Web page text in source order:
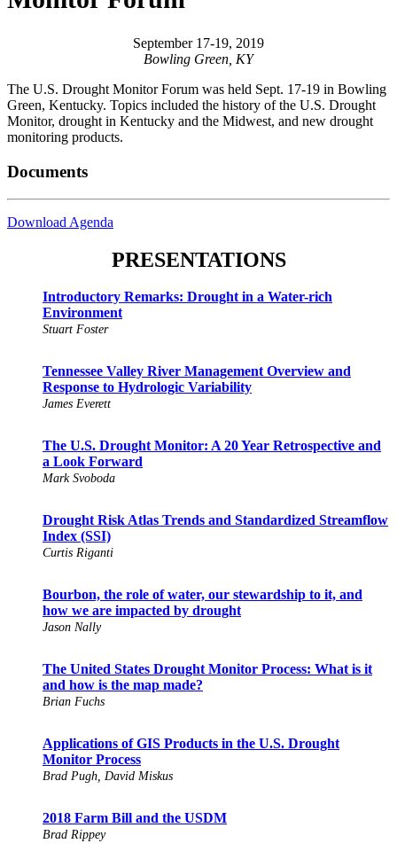
September 17-19, 2019
Bowling Green, KY
The U.S. Drought Monitor Forum was held Sept. 17-19 in Bowling
Green, Kentucky. Topics included the history of the U.S. Drought
Monitor, drought in Kentucky and the Midwest, and new drought
monitoring products.
Documents
Download Agenda
PRESENTATIONS
Introductory Remarks: Drought in a Water-rich
Environment
Stuart Foster
Tennessee Valley River Management Overview and
Response to Hydrologic Variability
James Everett
The U.S. Drought Monitor: A 20 Year Retrospective and
a Look Forward
Mark Svoboda
Drought Risk Atlas Trends and Standardized Streamflow
Index (SSI)
Curtis Riganti
Bourbon, the role of water, our stewardship to it, and
how we are impacted by drought
Jason Nally
The United States Drought Monitor Process: What is it
and how is the map made?
Brian Fuchs
Applications of GIS Products in the U.S. Drought
Monitor Process
Brad Pugh, David Miskus
2018 Farm Bill and the USDM
Brad Rippey